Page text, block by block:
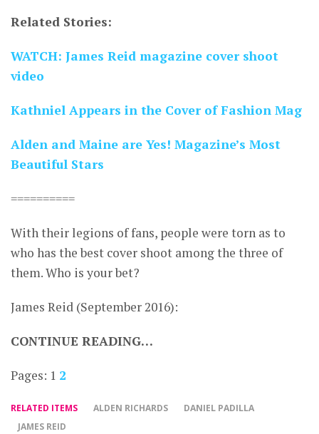
Related Stories:
WATCH: James Reid magazine cover shoot
video
Kathniel Appears in the Cover of Fashion Mag
Alden and Maine are Yes! Magazine’s Most
Beautiful Stars
==========
With their legions of fans, people were torn as to
who has the best cover shoot among the three of
them. Who is your bet?
James Reid (September 2016):
CONTINUE READING…
Pages: 1 2
RELATED ITEMS ALDEN RICHARDS
DANIEL PADILLA
JAMES REID